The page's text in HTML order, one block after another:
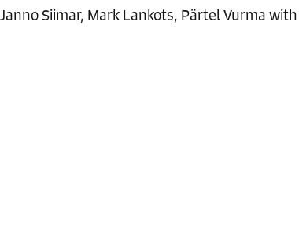
Janno Siimar, Mark Lankots, Pärtel Vurma